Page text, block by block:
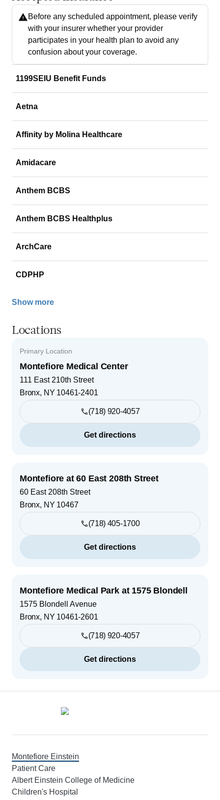
Before any scheduled appointment, please verify
with your insurer whether your provider
participates in your health plan to avoid any
confusion about your coverage.
1199SEIU Benefit Funds
Aetna
Affinity by Molina Healthcare
Amidacare
Anthem BCBS
Anthem BCBS Healthplus
ArchCare
CDPHP
Show more
Locations
Primary Location
Montefiore Medical Center
111 East 210th Street
Bronx, NY 10461-2401
(718) 920-4057
Get directions
Montefiore at 60 East 208th Street
60 East 208th Street
Bronx, NY 10467
(718) 405-1700
Get directions
Montefiore Medical Park at 1575 Blondell
1575 Blondell Avenue
Bronx, NY 10461-2601
(718) 920-4057
Get directions
Montefiore Einstein
Patient Care
Albert Einstein College of Medicine
Children's Hospital